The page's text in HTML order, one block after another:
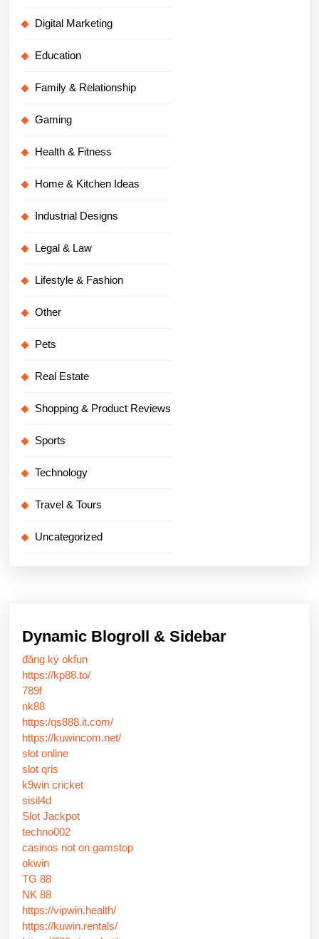
Digital Marketing
Education
Family & Relationship
Gaming
Health & Fitness
Home & Kitchen Ideas
Industrial Designs
Legal & Law
Lifestyle & Fashion
Other
Pets
Real Estate
Shopping & Product Reviews
Sports
Technology
Travel & Tours
Uncategorized
Dynamic Blogroll & Sidebar
đăng ký okfun
https://kp88.to/
789f
nk88
https:/qs888.it.com/
https://kuwincom.net/
slot online
slot qris
k9win cricket
sisil4d
Slot Jackpot
techno002
casinos not on gamstop
okwin
TG 88
NK 88
https://vipwin.health/
https://kuwin.rentals/